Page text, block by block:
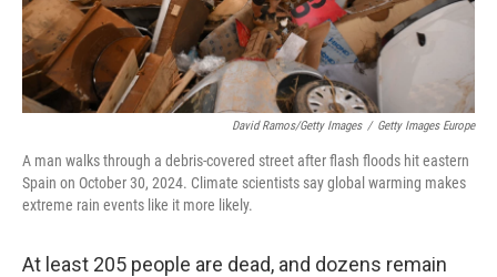
David Ramos/Getty Images / Getty Images Europe
A man walks through a debris-covered street after flash floods hit eastern
Spain on October 30, 2024. Climate scientists say global warming makes
extreme rain events like it more likely.
At least 205 people are dead, and dozens remain